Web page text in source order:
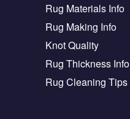
Rug Materials Info
Rug Making Info
Knot Quality
Rug Thickness Info
Rug Cleaning Tips